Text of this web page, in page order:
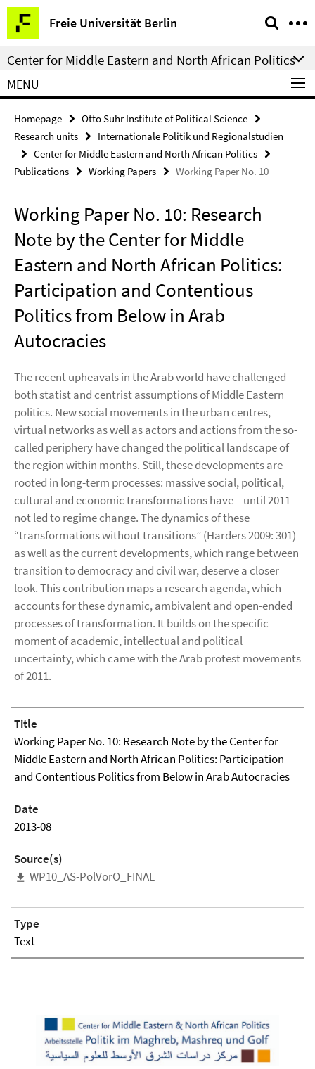
Springe
direkt
zu
Inhalt
Freie Universität Berlin
Service
Navigation
Center for Middle Eastern and North African Politics
MENU
Homepage
Otto Suhr Institute of Political Science
Research units
Internationale Politik und Regionalstudien
Center for Middle Eastern and North African Politics
Publications
Working Papers Working Paper No. 10
Working Paper No. 10: Research
Note by the Center for Middle
Eastern and North African Politics:
Participation and Contentious
Politics from Below in Arab
Autocracies
The recent upheavals in the Arab world have challenged
both statist and centrist assumptions of Middle Eastern
politics. New social movements in the urban centres,
virtual networks as well as actors and actions from the so-
called periphery have changed the political landscape of
the region within months. Still, these developments are
rooted in long-term processes: massive social, political,
cultural and economic transformations have – until 2011 –
not led to regime change. The dynamics of these
“transformations without transitions” (Harders 2009: 301)
as well as the current developments, which range between
transition to democracy and civil war, deserve a closer
look. This contribution maps a research agenda, which
accounts for these dynamic, ambivalent and open-ended
processes of transformation. It builds on the specific
moment of academic, intellectual and political
uncertainty, which came with the Arab protest movements
of 2011.
Title
Working Paper No. 10: Research Note by the Center for
Middle Eastern and North African Politics: Participation
and Contentious Politics from Below in Arab Autocracies
Date
2013-08
Source(s)
WP10_AS-PolVorO_FINAL
Type
Text